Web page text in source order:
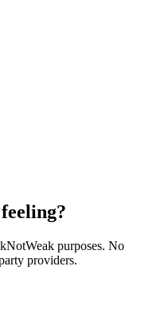
purposes. No
providers.